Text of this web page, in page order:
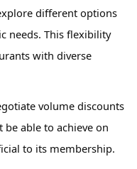
different options
needs. This flexibility
with diverse
volume discounts
be able to achieve on
to its membership.